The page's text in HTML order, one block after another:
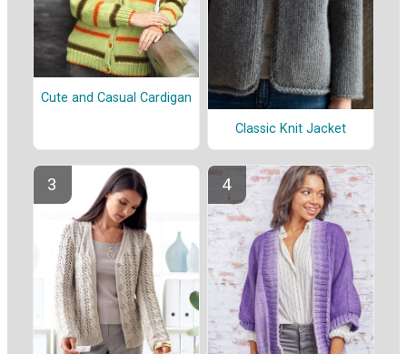
Cute and Casual Cardigan
Classic Knit Jacket